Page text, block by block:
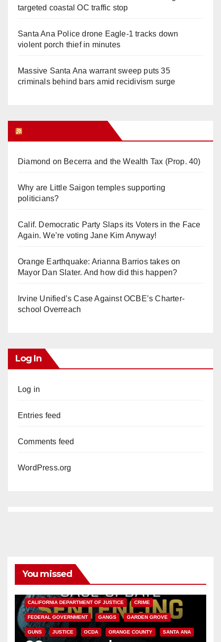
targeted coastal OC traffic stop
Santa Ana Police drone Eagle-1 tracks down
violent porch thief in minutes
Massive Santa Ana warrant sweep puts 35
criminals behind bars amid recidivism surge
Diamond on Becerra and the Wealth Tax (Prop. 40)
Why are Little Saigon temples supporting
politicians?
Calif. Democratic Party Slaps its Voters in the Face
Again. We’re voting Jane Kim Anyway!
Orange Earthquake: Arianna Barrios takes on
Mayor Dan Slater. And how did this happen?
Irvine Unified’s Case Against OCBE’s Charter-
school Overreach
Log In
Log in
Entries feed
Comments feed
WordPress.org
You missed
CALIFORNIA DEPARTMENT OF JUSTICE CRIME
FEDERAL GOVERNMENT GANGS GARDEN GROVE
GUNS JUSTICE OCDA ORANGE COUNTY SANTA ANA